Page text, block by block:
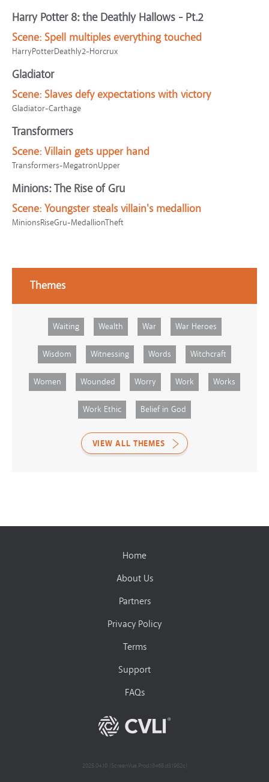
Harry Potter 8: the Deathly Hallows - Pt.2
Scene: Spell multiples everything touched
HarryPotterDeathly2-Horcrux
Gladiator
Scene: Slaves defy expectations with victory
Gladiator-Carthage
Transformers
Scene: Villain gets upper hand
Transformers-MegatronUpper
Minions: The Rise of Gru
Scene: Youngster steals villain's medallion
MinionsRiseGru-MedallionTheft
Themes
Waiting Wealth War War Heroes
Wisdom Witnessing Words Witchcraft
Women Wounded Worry Work Works
Work Ethic Belief in God
VIEW ALL THEMES
Home
About Us
Partners
Privacy Policy
Terms
Support
FAQs
2025.04.10 (ScreenVue.Prod.18468.d31982c)